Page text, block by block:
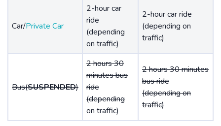
Car/Private Car
2-hour car
ride
(depending
on traffic)
2-hour car ride
(depending on
traffic)
Bus(SUSPENDED)
2 hours 30
minutes bus
ride
(depending
on traffic)
2 hours 30 minutes
bus ride
(depending on
traffic)